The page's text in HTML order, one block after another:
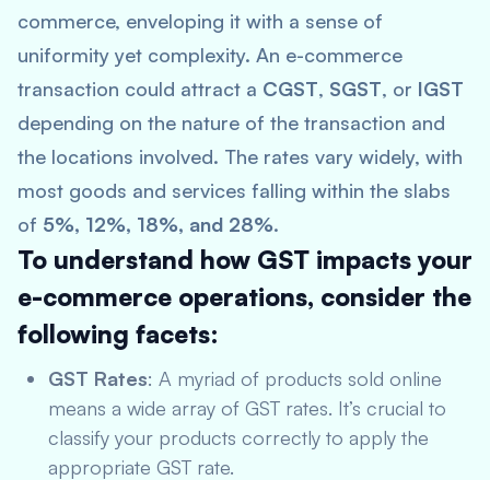
commerce, enveloping it with a sense of
uniformity yet complexity. An e-commerce
transaction could attract a CGST, SGST, or IGST
depending on the nature of the transaction and
the locations involved. The rates vary widely, with
most goods and services falling within the slabs
of 5%, 12%, 18%, and 28%.
To understand how GST impacts your
e-commerce operations, consider the
following facets:
GST Rates: A myriad of products sold online
means a wide array of GST rates. It’s crucial to
classify your products correctly to apply the
appropriate GST rate.